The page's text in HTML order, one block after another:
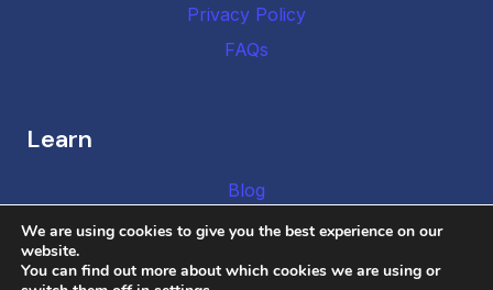
Privacy Policy
FAQs
Learn
Blog
We are using cookies to give you the best experience on our
website.
You can find out more about which cookies we are using or